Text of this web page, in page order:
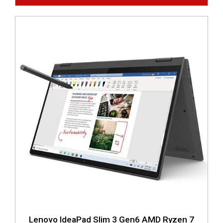
Lenovo IdeaPad Slim 3 Gen6 AMD Ryzen 7